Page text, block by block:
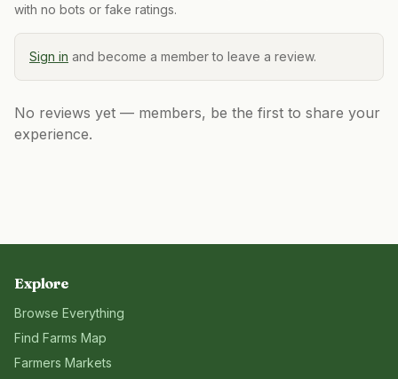
with no bots or fake ratings.
Sign in and become a member to leave a review.
No reviews yet — members, be the first to share your
experience.
Explore
Browse Everything
Find Farms Map
Farmers Markets